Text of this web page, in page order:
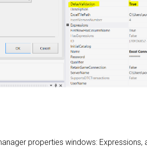
properties windows: Expressions,